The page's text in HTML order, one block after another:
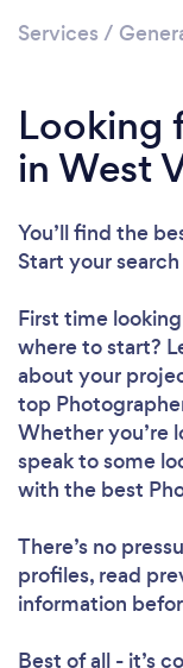
Services /
Looking
in West
You’ll find the
Start your
First time
where to start?
about your
top
Whether you’re
speak to some
with the best
There’s no
profiles, read
information
Best of all - it’s